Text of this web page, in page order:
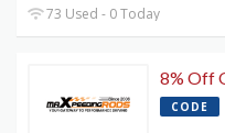
73 Used - 0 Today
8% Off
CODE